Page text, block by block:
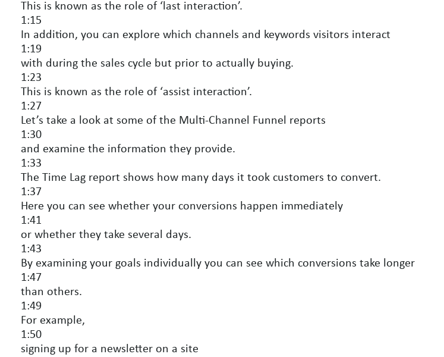
This is known as the role of ‘last interaction’.
1:15
In addition, you can explore which channels and keywords visitors interact
1:19
with during the sales cycle but prior to actually buying.
1:23
This is known as the role of ‘assist interaction’.
1:27
Let’s take a look at some of the Multi-Channel Funnel reports
1:30
and examine the information they provide.
1:33
The Time Lag report shows how many days it took customers to convert.
1:37
Here you can see whether your conversions happen immediately
1:41
or whether they take several days.
1:43
By examining your goals individually you can see which conversions take longer
1:47
than others.
1:49
For example,
1:50
signing up for a newsletter on a site